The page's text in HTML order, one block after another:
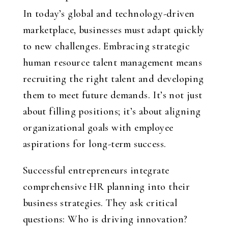
In today’s global and technology-driven
marketplace, businesses must adapt quickly
to new challenges. Embracing strategic
human resource talent management means
recruiting the right talent and developing
them to meet future demands. It’s not just
about filling positions; it’s about aligning
organizational goals with employee
aspirations for long-term success.
Successful entrepreneurs integrate
comprehensive HR planning into their
business strategies. They ask critical
questions: Who is driving innovation?